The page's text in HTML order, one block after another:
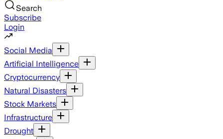
Search
Subscribe
Login
Social Media
Artificial Intelligence
Cryptocurrency
Natural Disasters
Stock Markets
Infrastructure
Drought